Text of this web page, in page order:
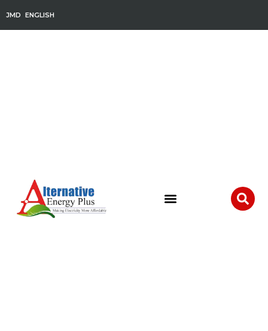
JMD ENGLISH